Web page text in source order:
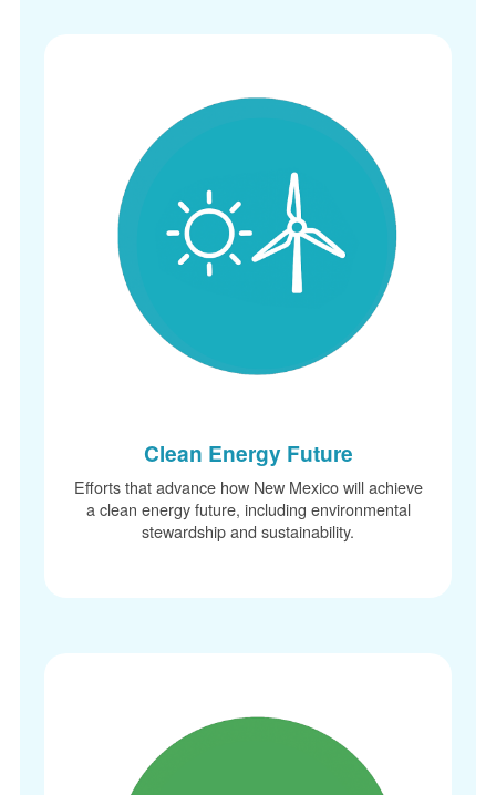
Clean Energy Future
Efforts that advance how New Mexico will achieve
a clean energy future, including environmental
stewardship and sustainability.